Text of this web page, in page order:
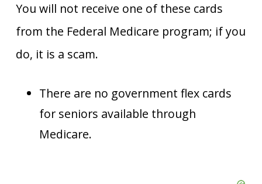
You will not receive one of these cards
from the Federal Medicare program; if you
do, it is a scam.
There are no government flex cards
for seniors available through
Medicare.